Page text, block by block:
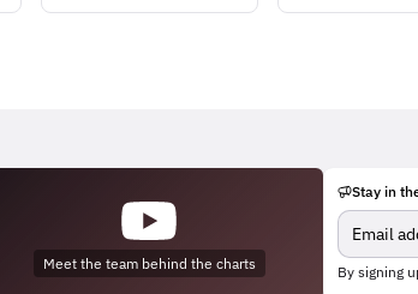
Meet the team behind the charts
Stay in
By signing